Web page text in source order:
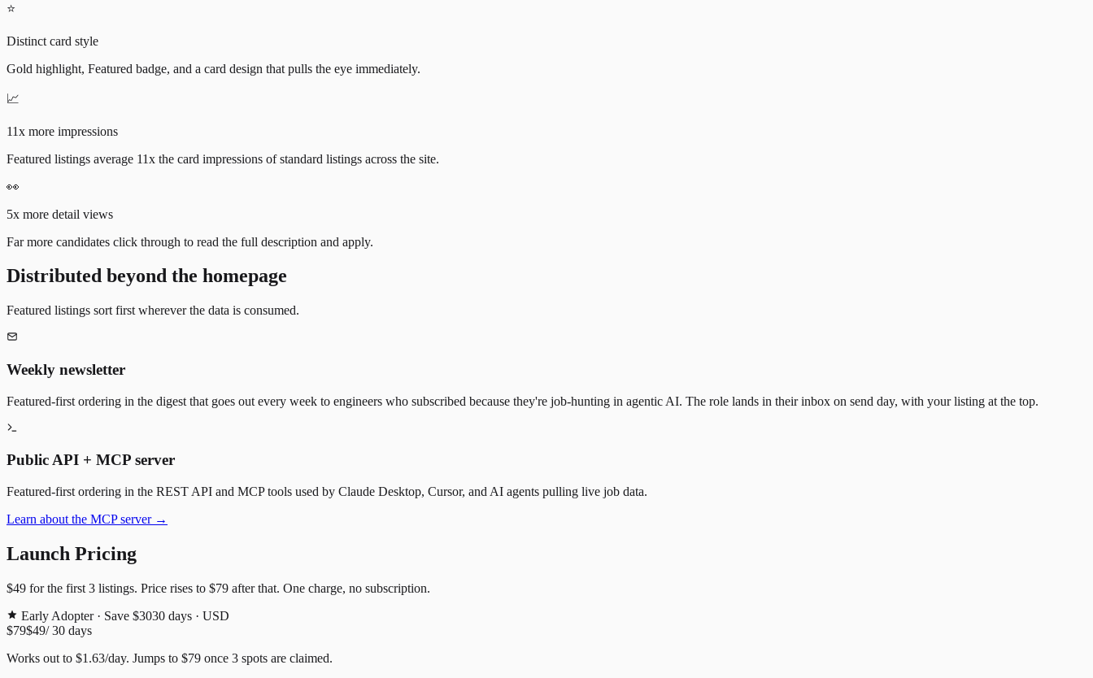
⭐
Distinct card style
Gold highlight, Featured badge, and a card design that pulls the eye immediately.
📈
11x more impressions
Featured listings average 11x the card impressions of standard listings across the site.
👀
5x more detail views
Far more candidates click through to read the full description and apply.
Distributed beyond the homepage
Featured listings sort first wherever the data is consumed.
Weekly newsletter
Featured-first ordering in the digest that goes out every week to engineers who subscribed because they're job-hunting in agentic AI. The role lands in their inbox on send day, with your listing at the top.
Public API + MCP server
Featured-first ordering in the REST API and MCP tools used by Claude Desktop, Cursor, and AI agents pulling live job data.
Learn about the MCP server →
Launch Pricing
$49 for the first 3 listings. Price rises to $79 after that. One charge, no subscription.
Early Adopter · Save $3030 days · USD
$79$49/30 days
Works out to $1.63/day. Jumps to $79 once 3 spots are claimed.